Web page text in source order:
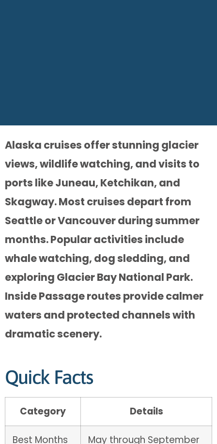
Alaska cruises offer stunning glacier
views, wildlife watching, and visits to
ports like Juneau, Ketchikan, and
Skagway. Most cruises depart from
Seattle or Vancouver during summer
months. Popular activities include
whale watching, dog sledding, and
exploring Glacier Bay National Park.
Inside Passage routes provide calmer
waters and protected channels with
dramatic scenery.
Quick Facts
Category Details
Best Months May through September